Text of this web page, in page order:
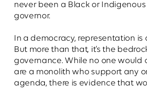
never been a Black or
governor.
In a democracy, representation
But more than that, it’s the
governance. While no one would
are a monolith who support any
agenda, there is evidence that